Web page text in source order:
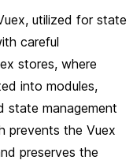
utilized for state
careful
stores, where
into modules,
state management
prevents the Vuex
preserves the